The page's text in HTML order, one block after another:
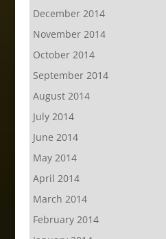
December 2014
November 2014
October 2014
September 2014
August 2014
July 2014
June 2014
May 2014
April 2014
March 2014
February 2014